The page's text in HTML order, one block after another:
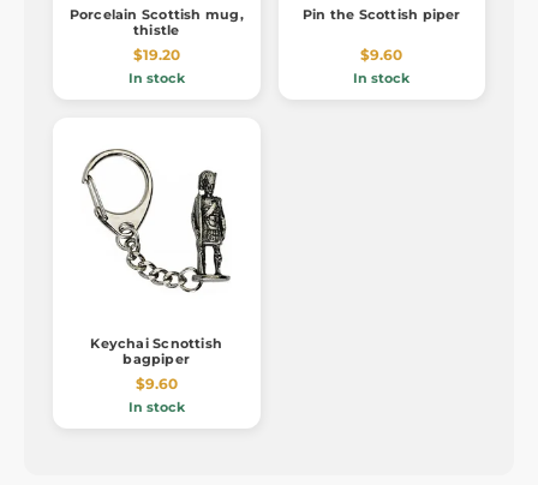
Porcelain Scottish mug,
thistle
$19.20
In stock
Pin the Scottish piper
$9.60
In stock
Keychai Scnottish
bagpiper
$9.60
In stock